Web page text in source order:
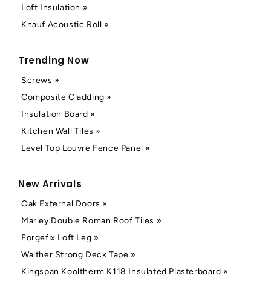
Loft Insulation »
Knauf Acoustic Roll »
Trending Now
Screws »
Composite Cladding »
Insulation Board »
Kitchen Wall Tiles »
Level Top Louvre Fence Panel »
New Arrivals
Oak External Doors »
Marley Double Roman Roof Tiles »
Forgefix Loft Leg »
Walther Strong Deck Tape »
Kingspan Kooltherm K118 Insulated Plasterboard »